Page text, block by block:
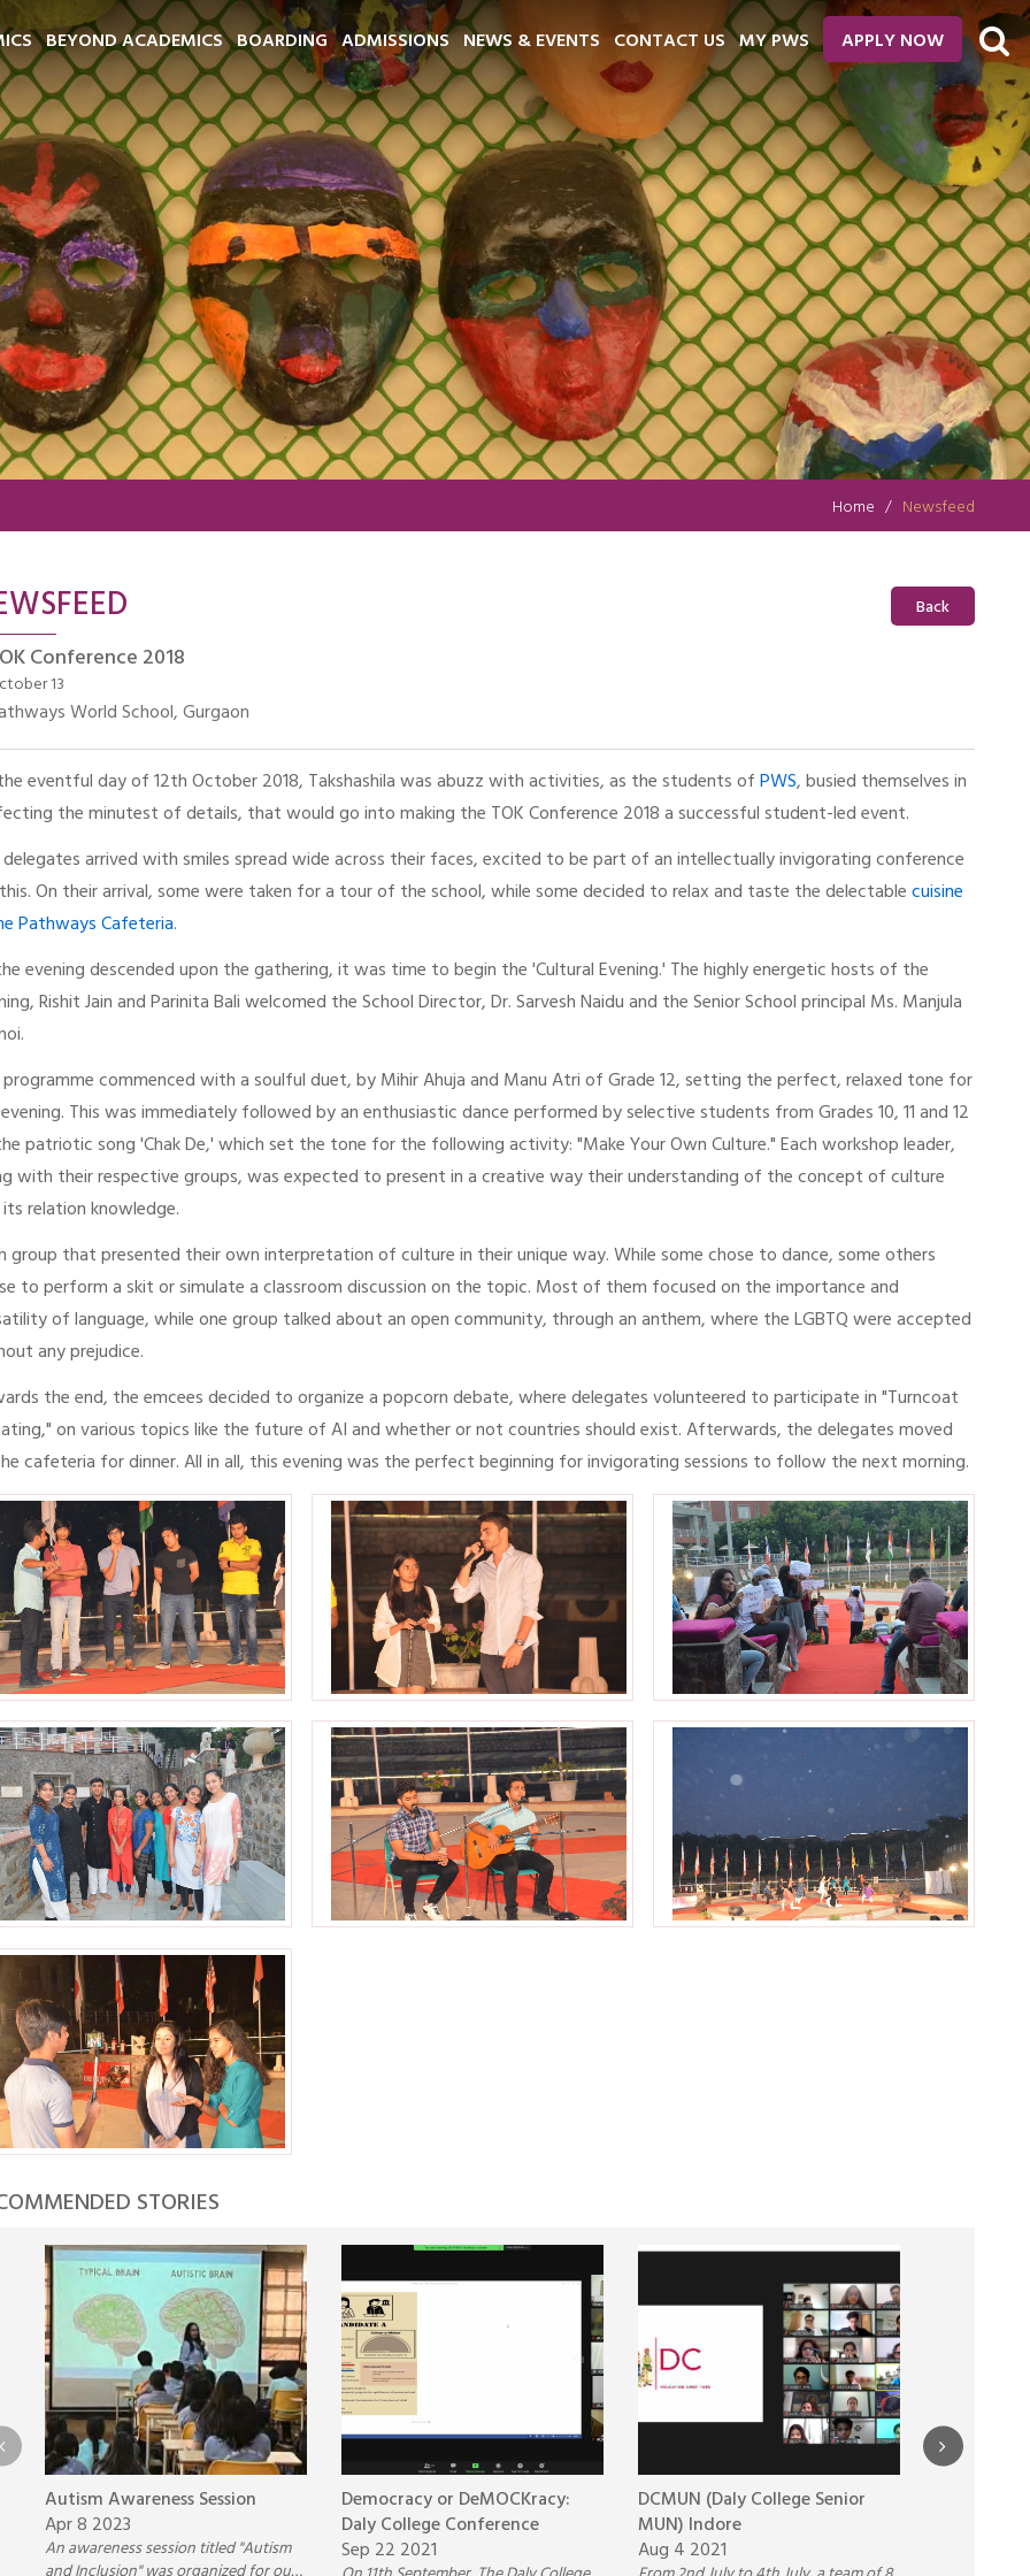
BEYOND ACADEMICS BOARDING ADMISSIONS NEWS & EVENTS CONTACT US MY PWS APPLY NOW
Home Newsfeed
Back
Conference 2018
13
World School, Gurgaon
eventful day of 12th October 2018, Takshashila was abuzz with activities, as the students ofPWS, busied themselves in
the minutest of details, that would go into making the TOK Conference 2018 a successful student-led event.
arrived with smiles spread wide across their faces, excited to be part of an intellectually invigorating conference
On their arrival, some were taken for a tour of the school, while some decided to relax and taste the delectablecuisine
Pathways Cafeteria.
evening descended upon the gathering, it was time to begin the 'Cultural Evening.' The highly energetic hosts of the
Rishit Jain and Parinita Bali welcomed the School Director, Dr. Sarvesh Naidu and the Senior School principal Ms. Manjula
commenced with a soulful duet, by Mihir Ahuja and Manu Atri of Grade 12, setting the perfect, relaxed tone for
This was immediately followed by an enthusiastic dance performed by selective students from Grades 10, 11 and 12
patriotic song 'Chak De,' which set the tone for the following activity: "Make Your Own Culture." Each workshop leader,
with their respective groups, was expected to present in a creative way their understanding of the concept of culture
relation knowledge.
group that presented their own interpretation of culture in their unique way. While some chose to dance, some others
to perform a skit or simulate a classroom discussion on the topic. Most of them focused on the importance and
of language, while one group talked about an open community, through an anthem, where the LGBTQ were accepted
any prejudice.
the end, the emcees decided to organize a popcorn debate, where delegates volunteered to participate in "Turncoat
on various topics like the future of AI and whether or not countries should exist. Afterwards, the delegates moved
cafeteria for dinner. All in all, this evening was the perfect beginning for invigorating sessions to follow the next morning.
STORIES
Autism Awareness Session
Apr 8 2023
An awareness session titled "Autism
Democracy or DeMOCKracy:
Daly College Conference
Sep 22 2021
DCMUN (Daly College Senior
MUN) Indore
Aug 4 2021